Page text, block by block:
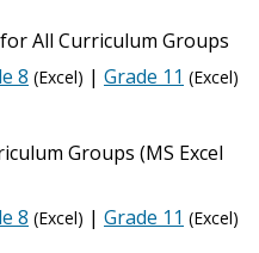
All Curriculum Groups
8 (Excel) | Grade 11 (Excel)
Groups (MS Excel
8 (Excel) | Grade 11 (Excel)